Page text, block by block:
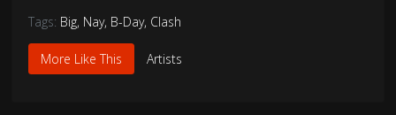
Tags: Big, Nay, B-Day, Clash
More Like This Artists